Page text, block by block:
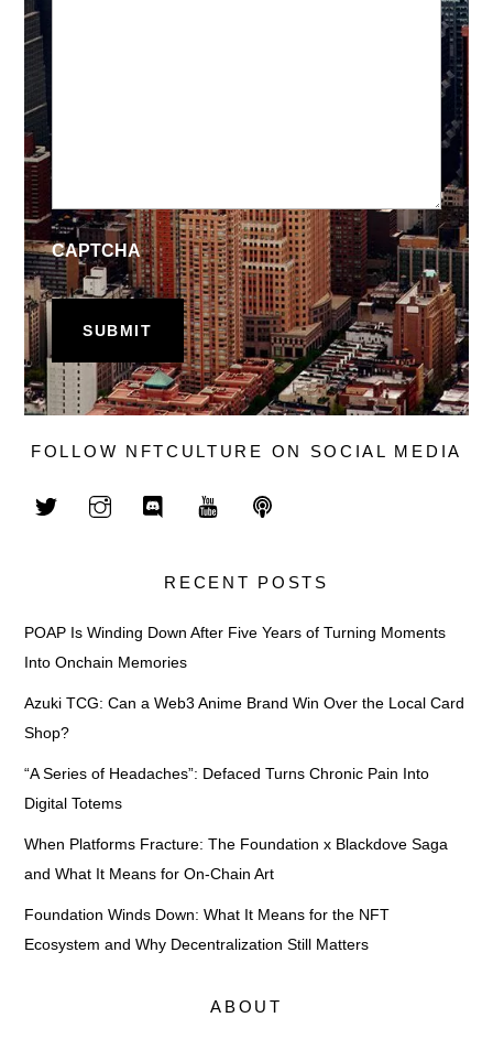
CAPTCHA
FOLLOW NFTCULTURE ON SOCIAL MEDIA
RECENT POSTS
POAP Is Winding Down After Five Years of Turning Moments
Into Onchain Memories
Azuki TCG: Can a Web3 Anime Brand Win Over the Local Card
Shop?
“A Series of Headaches”: Defaced Turns Chronic Pain Into
Digital Totems
When Platforms Fracture: The Foundation x Blackdove Saga
and What It Means for On-Chain Art
Foundation Winds Down: What It Means for the NFT
Ecosystem and Why Decentralization Still Matters
ABOUT